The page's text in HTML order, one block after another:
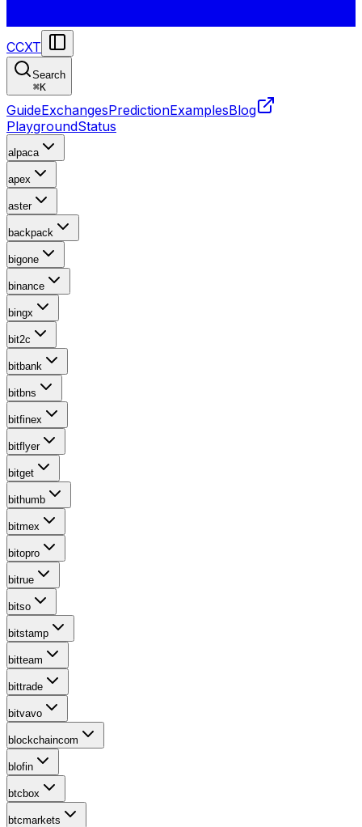
CCXT
Search
⌘K
GuideExchangesPredictionExamplesBlog
PlaygroundStatus
alpaca
apex
aster
backpack
bigone
binance
bingx
bit2c
bitbank
bitbns
bitfinex
bitflyer
bitget
bithumb
bitmex
bitopro
bitrue
bitso
bitstamp
bitteam
bittrade
bitvavo
blockchaincom
blofin
btcbox
btcmarkets